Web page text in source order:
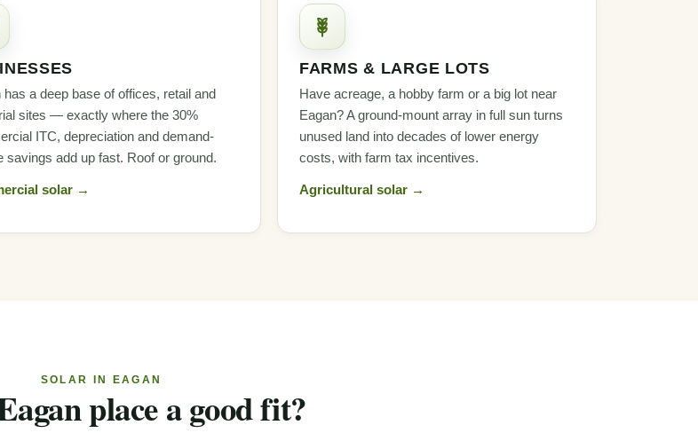
has a deep base of offices, retail and
sites — exactly where the 30%
ITC, depreciation and demand-
savings add up fast. Roof or ground.
solar →
FARMS & LARGE LOTS
Have acreage, a hobby farm or a big lot near
Eagan? A ground-mount array in full sun turns
unused land into decades of lower energy
costs, with farm tax incentives.
Agricultural solar →
SOLAR IN EAGAN
place a good fit?